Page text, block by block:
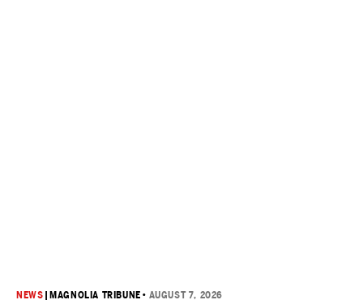
NEWS MAGNOLIA TRIBUNE • AUGUST 7, 2026